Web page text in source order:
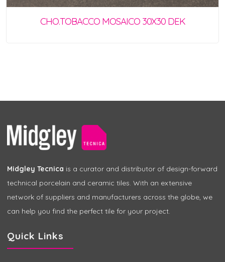
CHO.TOBACCO MOSAICO 30X30 DEK
Midgley Tecnica is a curator and distributor of design-forward
technical porcelain and ceramic tiles. With an extensive
network of suppliers and manufacturers across the globe, we
can help you find the perfect tile for your project.
Quick Links